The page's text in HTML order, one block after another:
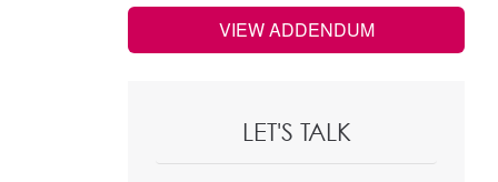
VIEW ADDENDUM
LET'S TALK